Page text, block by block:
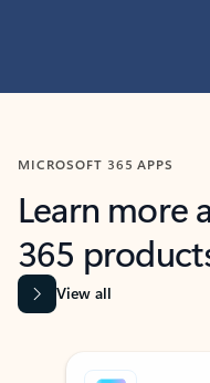
MICROSOFT 365 APPS
Learn more
365
View all
Showing slide 1 of 9